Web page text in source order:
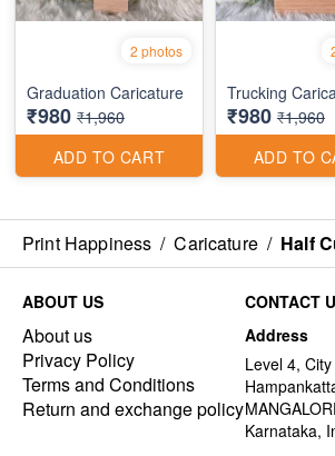
2 photos
Graduation Caricature
₹980 ₹1,960
ADD TO CART
Trucking
₹980 ₹1,960
ADD TO
Print Happiness / Caricature / Half
ABOUT US
About us
Privacy Policy
Terms and Conditions
Return and exchange policy
CONTACT
Address
Level 4,
Karnataka,